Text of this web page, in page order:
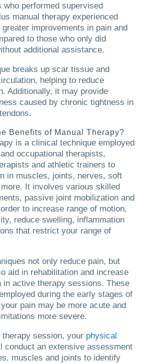
who performed supervised
manual therapy experienced
improvements in pain and
to those who only did
additional assistance.
breaks up scar tissue and
helping to reduce
Additionally, it may provide
caused by chronic tightness in
Benefits of Manual Therapy?
is a clinical technique employed
occupational therapists,
and athletic trainers to
in muscles, joints, nerves, soft
It involves various skilled
passive joint mobilization and
to increase range of motion,
reduce swelling, inflammation
that restrict your range of
not only reduce pain, but
aid in rehabilitation and increase
in active therapy sessions. These
during the early stages of
pain may be more acute and
more severe.
therapy session, your physical
conduct an extensive assessment
muscles and joints to identify